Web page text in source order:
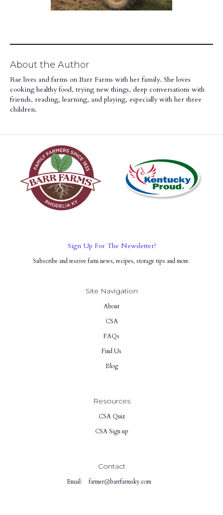
About the Author
Rae lives and farms on Barr Farms with her family. She loves
cooking healthy food, trying new things, deep conversations with
friends, reading, learning, and playing, especially with her three
children.
Sign Up For The Newsletter!
Subscribe and receive farm news, recipes, storage tips and more.
Site Navigation
About
CSA
FAQs
Find Us
Blog
Resources
CSA Quiz
CSA Sign up
Contact
Email: farmer@barrfarmsky.com